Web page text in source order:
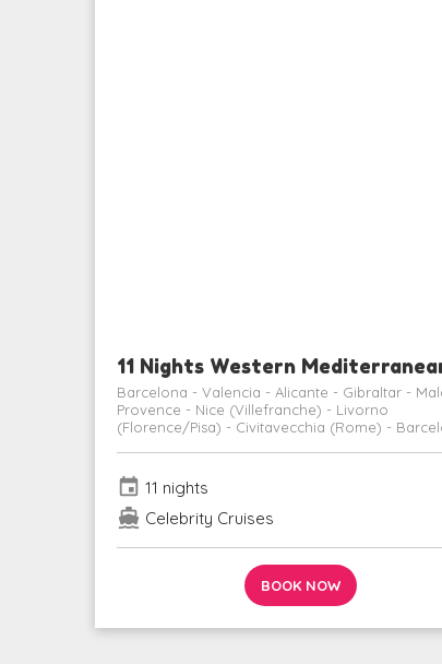
11 Nights Western
Barcelona - Valencia - Alicante - Gibraltar -
Provence - Nice (Villefranche) - Livorno
(Florence/Pisa) - Civitavecchia (Rome) -
event 11 nights
directions_boat Celebrity Cruises
BOOK NOW